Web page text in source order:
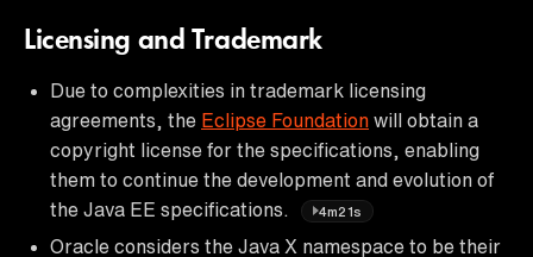
Licensing and Trademark
Due to complexities in trademark licensing
agreements, the Eclipse Foundation will obtain a
copyright license for the specifications, enabling
them to continue the development and evolution of
the Java EE specifications.
4m21s
Oracle considers the Java X namespace to be their